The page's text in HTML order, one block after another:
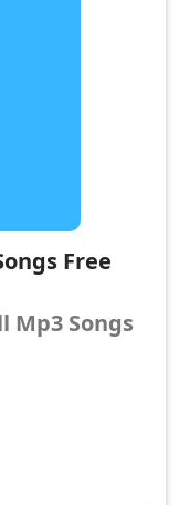
Free
Mp3 Songs